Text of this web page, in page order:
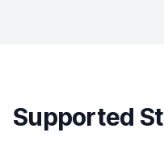
Supported